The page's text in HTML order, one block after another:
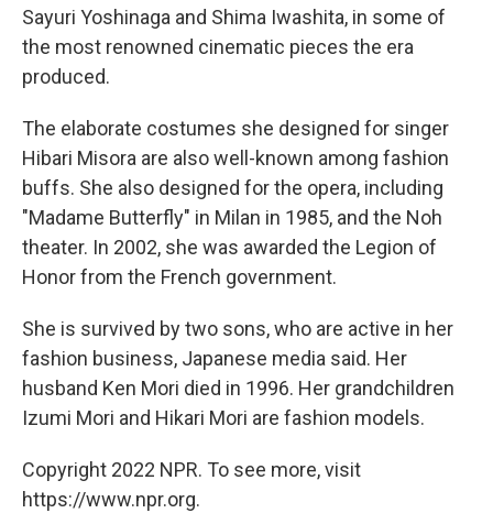
Sayuri Yoshinaga and Shima Iwashita, in some of
the most renowned cinematic pieces the era
produced.
The elaborate costumes she designed for singer
Hibari Misora are also well-known among fashion
buffs. She also designed for the opera, including
"Madame Butterfly" in Milan in 1985, and the Noh
theater. In 2002, she was awarded the Legion of
Honor from the French government.
She is survived by two sons, who are active in her
fashion business, Japanese media said. Her
husband Ken Mori died in 1996. Her grandchildren
Izumi Mori and Hikari Mori are fashion models.
Copyright 2022 NPR. To see more, visit
https://www.npr.org.